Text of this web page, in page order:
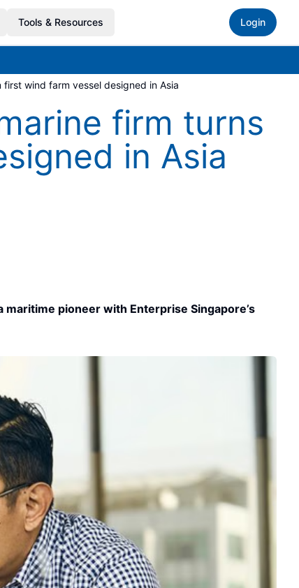
Tools & Resources Login
wind farm vessel designed in Asia
firm turns
in Asia
pioneer with Enterprise Singapore’s